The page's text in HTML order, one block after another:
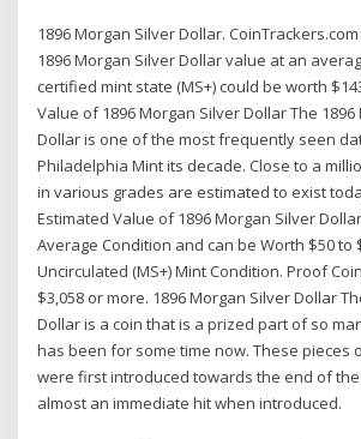
1896 Morgan Silver Dollar.
1896 Morgan Silver Dollar value at an
certified mint state (MS+) could be worth
Value of 1896 Morgan Silver Dollar The
Dollar is one of the most frequently seen
Philadelphia Mint its decade. Close to a
in various grades are estimated to exist
Estimated Value of 1896 Morgan Silver
Average Condition and can be Worth $50 to
Uncirculated (MS+) Mint Condition. Proof
$3,058 or more. 1896 Morgan Silver Dollar
Dollar is a coin that is a prized part of so
has been for some time now. These pieces
were first introduced towards the end of the
almost an immediate hit when introduced.